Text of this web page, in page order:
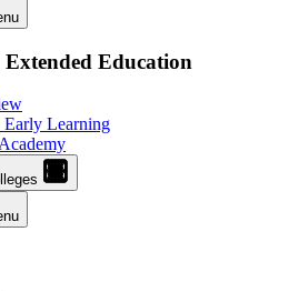
Education
Early Learning